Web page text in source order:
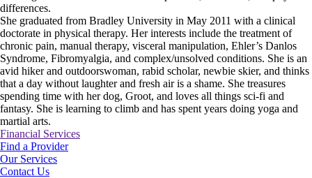
differences.
She graduated from Bradley University in May 2011 with a clinical
doctorate in physical therapy. Her interests include the treatment of
chronic pain, manual therapy, visceral manipulation, Ehler’s Danlos
Syndrome, Fibromyalgia, and complex/unsolved conditions. She is an
avid hiker and outdoorswoman, rabid scholar, newbie skier, and thinks
that a day without laughter and fresh air is a shame. She treasures
spending time with her dog, Groot, and loves all things sci-fi and
fantasy. She is learning to climb and has spent years doing yoga and
martial arts.
Financial Services
Find a Provider
Our Services
Contact Us